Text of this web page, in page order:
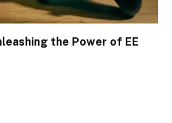
the Power of EE